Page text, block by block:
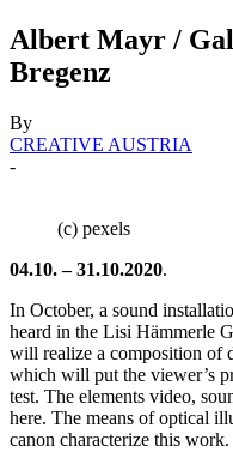
Albert Mayr /
Bregenz
By
CREATIVE AUSTRIA
-
(c) pexels
04.10. – 31.10.2020.
In October, a sound
heard in the Lisi Hämmerle
will realize a composition of
which will put the viewer’s
test. The elements video,
here. The means of optical
canon characterize this work.